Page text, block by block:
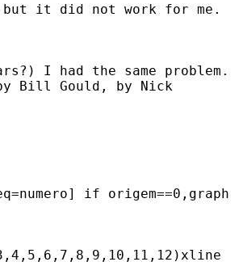
it did not work for me.
I had the same problem.
Bill Gould, by Nick
if origem==0,graph